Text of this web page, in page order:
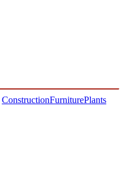
ConstructionFurniturePlants